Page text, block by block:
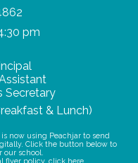
pm
Secretary
& Lunch)
now using Peachjar to send
Click the button below to
school.
flyer policy, click here.